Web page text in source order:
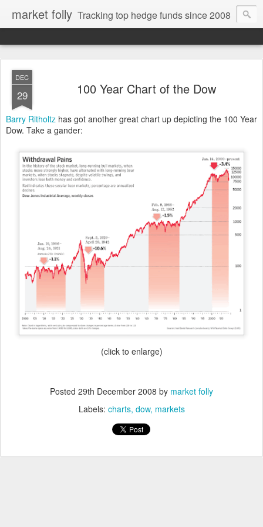
market folly Tracking top hedge funds since 2008
DEC
29 100 Year Chart of the Dow
Barry Ritholtz has got another great chart up depicting the 100 Year
Dow. Take a gander:
(click to enlarge)
Posted 29th December 2008 by market folly
Labels: charts dow markets